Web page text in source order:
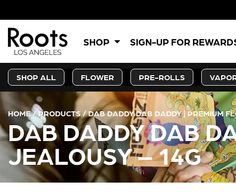
SHOP SIGN-UP FOR
SHOP ALL FLOWER PRE-ROLLS
HOME/PRODUCTS/DAB DADDY DAB DADDY | PREMIUM
DAB DADDY DAB
JEALOUSY – 14G